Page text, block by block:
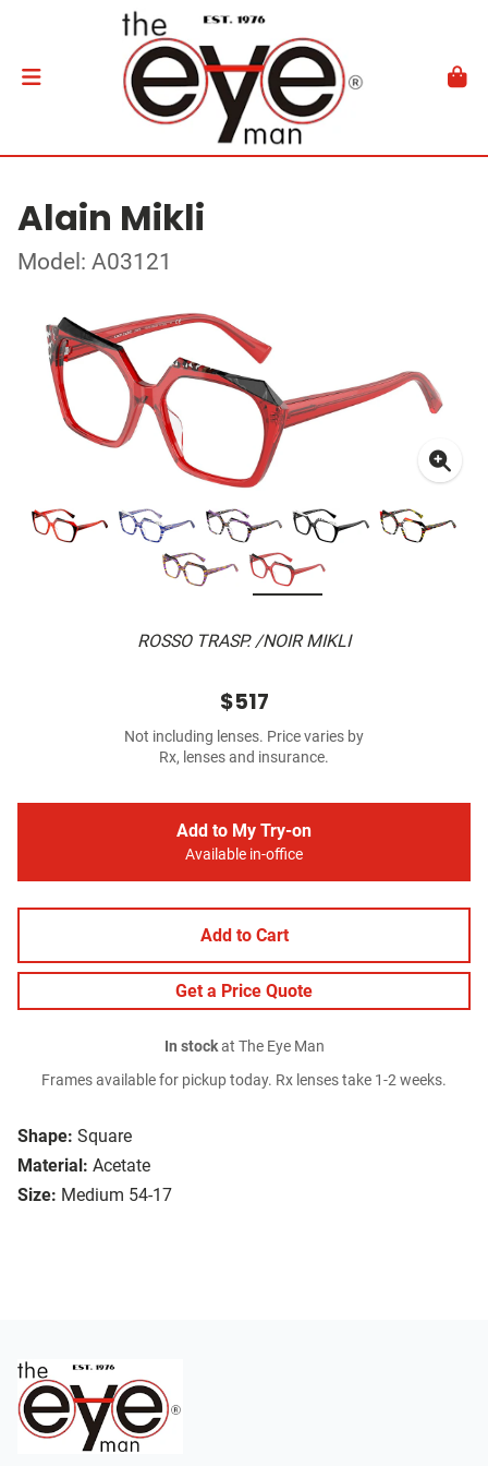
Alain Mikli
Model: A03121
ROSSO TRASP. /NOIR MIKLI
Shape: Square
Material: Acetate
Size: Medium 54-17
$517
Not including lenses. Price varies by
Rx, lenses and insurance.
Add to My Try-on
Available in-office
Add to Cart
Get a Price Quote
In stockat The Eye Man
Frames available for pickup today. Rx lenses take 1-2 weeks.